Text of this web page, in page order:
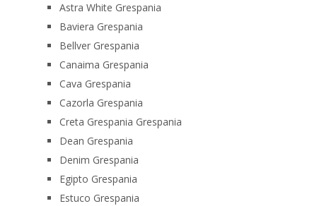
Astra White Grespania
Baviera Grespania
Bellver Grespania
Canaima Grespania
Cava Grespania
Cazorla Grespania
Creta Grespania Grespania
Dean Grespania
Denim Grespania
Egipto Grespania
Estuco Grespania